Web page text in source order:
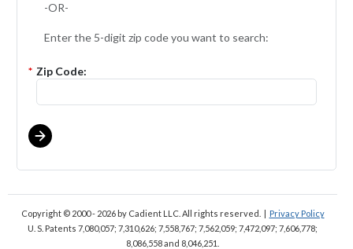
-OR-
Enter the 5-digit zip code you want to search:
* Zip Code:
Copyright © 2000 - 2026by Cadient LLC. All rights reserved. | Privacy Policy
U. S. Patents 7,080,057; 7,310,626; 7,558,767; 7,562,059; 7,472,097; 7,606,778;
8,086,558 and 8,046,251.